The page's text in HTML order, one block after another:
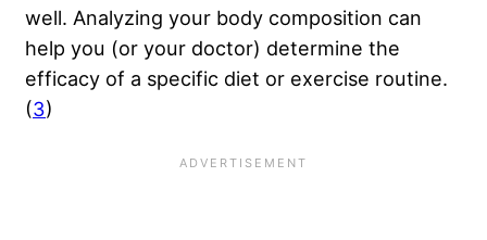
well. Analyzing your body composition can
help you (or your doctor) determine the
efficacy of a specific diet or exercise routine.
(3)